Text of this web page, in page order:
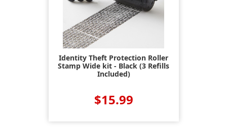
Identity Theft Protection Roller
Stamp Wide kit - Black (3 Refills
Included)
$15.99